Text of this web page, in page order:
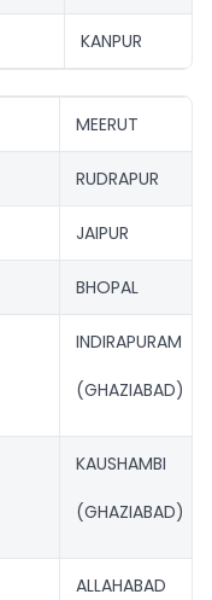
KANPUR
MEERUT
RUDRAPUR
JAIPUR
BHOPAL
INDIRAPURAM
(GHAZIABAD)
KAUSHAMBI
(GHAZIABAD)
ALLAHABAD